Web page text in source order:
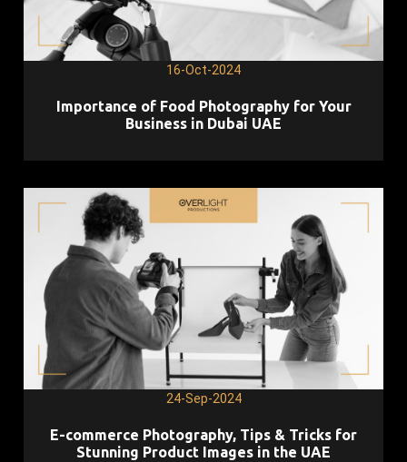
16-Oct-2024
Importance of Food Photography for Your
Business in Dubai UAE
24-Sep-2024
E-commerce Photography, Tips & Tricks for
Stunning Product Images in the UAE